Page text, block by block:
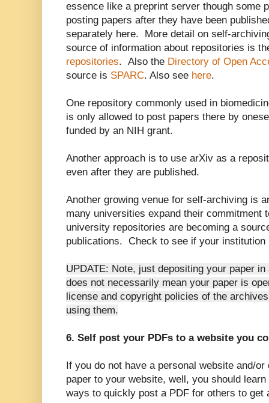
essence like a preprint server though some
posting papers after they have been
separately here. More detail on self-
source of information about repositories is
repositories. Also the Directory of Open
source is SPARC. Also see here.
One repository commonly used in
is only allowed to post papers there by
funded by an NIH grant.
Another approach is to use arXiv as a
even after they are published.
Another growing venue for self-archiving is
many universities expand their commitment
university repositories are becoming a
publications. Check to see if your
UPDATE: Note, just depositing your paper
does not necessarily mean your paper is
license and copyright policies of the
using them.
6. Self post your PDFs to a website you
If you do not have a personal website and/
paper to your website, well, you should
ways to quickly post a PDF for others to get